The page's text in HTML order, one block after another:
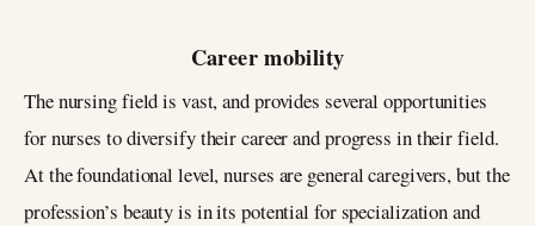
Career mobility
The nursing field is vast, and provides several opportunities
for nurses to diversify their career and progress in their field.
At the foundational level, nurses are general caregivers, but the
profession’s beauty is in its potential for specialization and